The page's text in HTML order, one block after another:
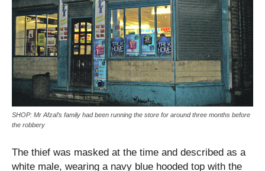
SHOP: Mr Afzal’s family had been running the store for around three months before
the robbery
The thief was masked at the time and described as a
white male, wearing a navy blue hooded top with the